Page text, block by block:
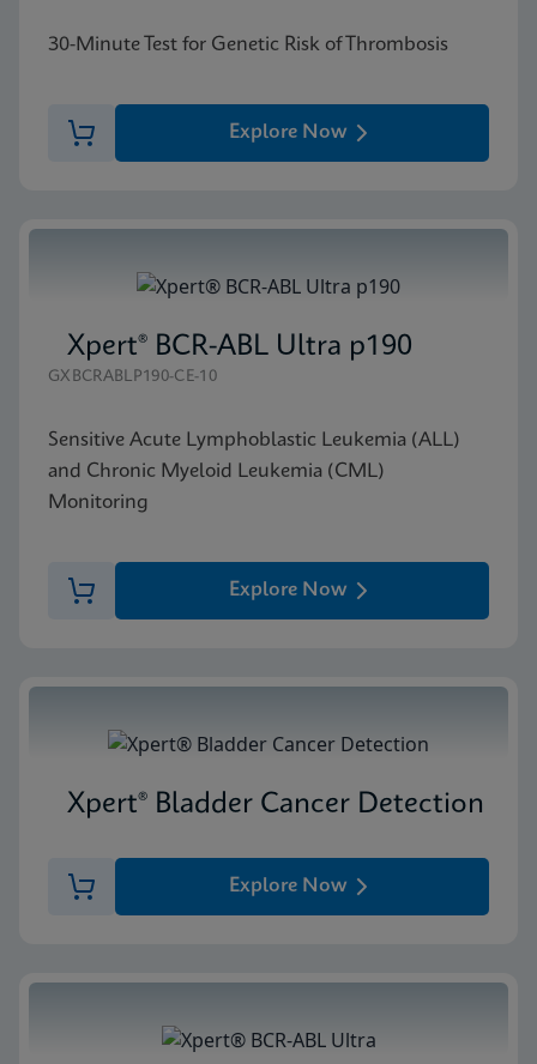
30-Minute Test for Genetic Risk of Thrombosis
Explore Now
Xpert® BCR-ABL Ultra p190
GXBCRABLP190-CE-10
Sensitive Acute Lymphoblastic Leukemia (ALL)
and Chronic Myeloid Leukemia (CML)
Monitoring
Explore Now
Xpert® Bladder Cancer Detection
Explore Now